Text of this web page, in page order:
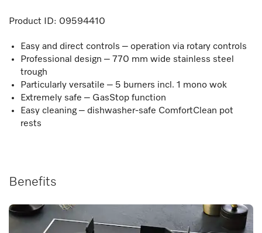
Product ID: 09594410
Easy and direct controls – operation via rotary controls
Professional design – 770 mm wide stainless steel
trough
Particularly versatile – 5 burners incl. 1 mono wok
Extremely safe – GasStop function
Easy cleaning – dishwasher-safe ComfortClean pot
rests
Benefits